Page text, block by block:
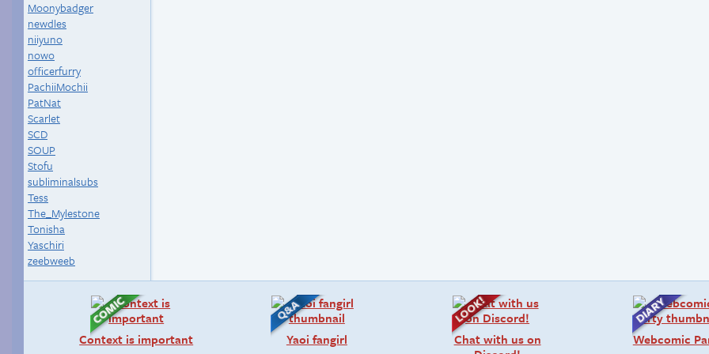
Moonybadger
newdles
niiyuno
nowo
officerfurry
PachiiMochii
PatNat
Scarlet
SCD
SOUP
Stofu
subliminalsubs
Tess
The_Mylestone
Tonisha
Yaschiri
zeebweeb
Context is important Yaoi fangirl
Chat with us on
Webcomic